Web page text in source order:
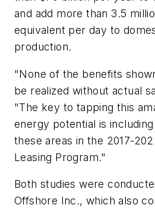
and add more than 3.5
equivalent per day to
production.
"None of the benefits
be realized without actual
"The key to tapping this
energy potential is
these areas in the 2017-
Leasing Program."
Both studies were
Offshore Inc., which also